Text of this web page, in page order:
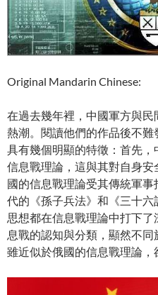
Original Mandarin Chinese:
在過去幾年裡，中國軍方與
熱潮。閱讀他們的作品後不
具有幾個明顯的特徵：首先
信息戰理論，這與其對自身
國的信息戰理論受其傳統軍
代的《孫子兵法》和《三十
思想都在信息戰理論中打下
息戰的認知與分類，顯然不
雖近似於俄國的信息戰理論，